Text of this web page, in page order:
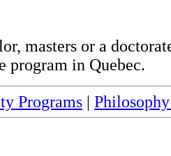
masters or a
program in Quebec.
Programs